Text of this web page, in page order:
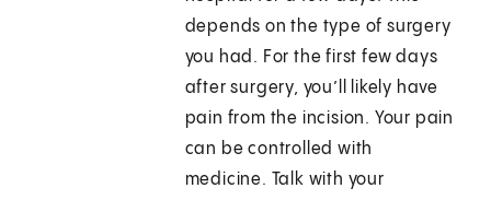
depends on the type of surgery
you had. For the first few days
after surgery, you’ll likely have
pain from the incision. Your pain
can be controlled with
medicine. Talk with your